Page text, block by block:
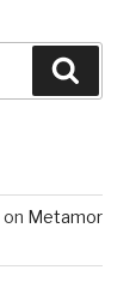
on Metamor